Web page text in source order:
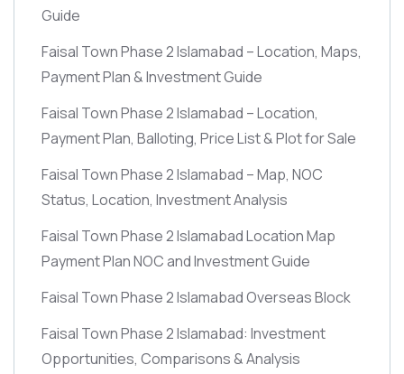
Guide
Faisal Town Phase 2 Islamabad – Location, Maps,
Payment Plan & Investment Guide
Faisal Town Phase 2 Islamabad – Location,
Payment Plan, Balloting, Price List & Plot for Sale
Faisal Town Phase 2 Islamabad – Map, NOC
Status, Location, Investment Analysis
Faisal Town Phase 2 Islamabad Location Map
Payment Plan NOC and Investment Guide
Faisal Town Phase 2 Islamabad Overseas Block
Faisal Town Phase 2 Islamabad: Investment
Opportunities, Comparisons & Analysis